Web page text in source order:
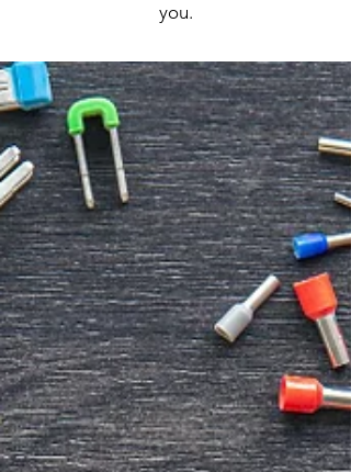
you.